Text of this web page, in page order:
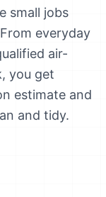
small jobs
everyday
air-
you get
estimate and
and tidy.